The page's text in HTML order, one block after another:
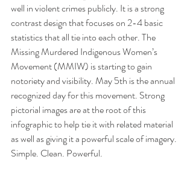
well in violent crimes publicly. It is a strong
contrast design that focuses on 2-4 basic
statistics that all tie into each other. The
Missing Murdered Indigenous Women’s
Movement (MMIW) is starting to gain
notoriety and visibility. May 5th is the annual
recognized day for this movement. Strong
pictorial images are at the root of this
infographic to help tie it with related material
as well as giving it a powerful scale of imagery.
Simple. Clean. Powerful.